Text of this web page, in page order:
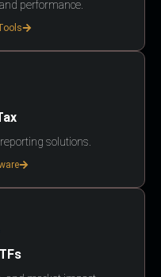
performance.
solutions.